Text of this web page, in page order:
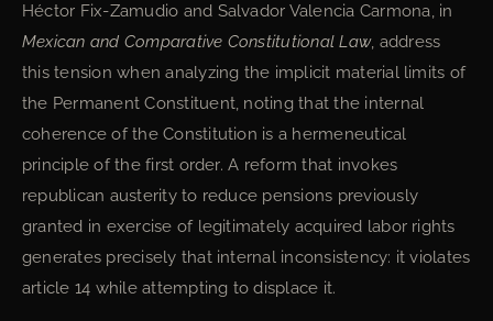
Héctor Fix-Zamudio and Salvador Valencia Carmona, in
Mexican and Comparative Constitutional Law, address
this tension when analyzing the implicit material limits of
the Permanent Constituent, noting that the internal
coherence of the Constitution is a hermeneutical
principle of the first order. A reform that invokes
republican austerity to reduce pensions previously
granted in exercise of legitimately acquired labor rights
generates precisely that internal inconsistency: it violates
article 14 while attempting to displace it.